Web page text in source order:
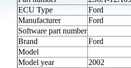
ECU Type
Ford
Manufacturer
Ford
Software part number
Brand
Ford
Model
Model year
2002